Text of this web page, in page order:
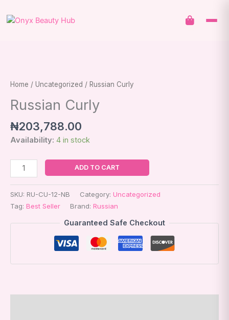
Home / Uncategorized / Russian Curly
Russian Curly
₦203,788.00
Availability: 4 in stock
ADD TO CART
SKU: RU-CU-12-NB Category: Uncategorized
Tag: Best Seller Brand: Russian
Guaranteed Safe Checkout